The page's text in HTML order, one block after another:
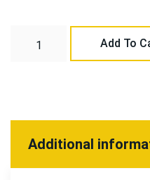
Add To
Additional